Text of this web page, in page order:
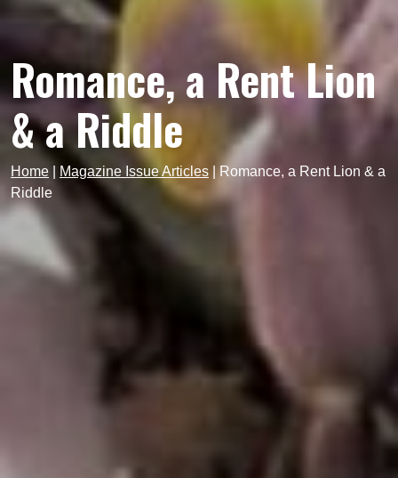
Romance, a Rent Lion
& a Riddle
Home Magazine Issue Articles
Romance, a Rent Lion & a
Riddle